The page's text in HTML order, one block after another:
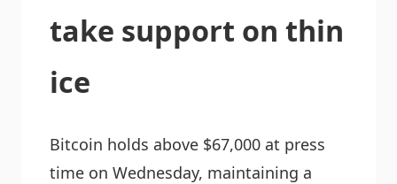
take support on thin
ice
Bitcoin holds above $67,000 at press
time on Wednesday, maintaining a